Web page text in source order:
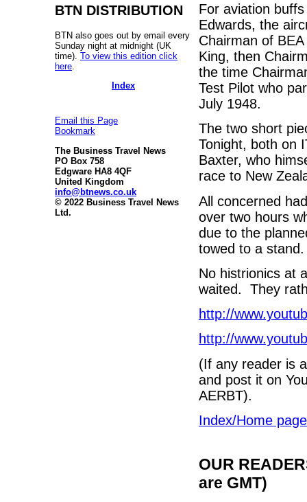
BTN DISTRIBUTION
BTN also goes out by email every
Sunday night at midnight (UK
time). To view this edition click
here
Index
Email this Page
Bookmark
The Business Travel News
PO Box 758
Edgware HA8 4QF
United Kingdom
info@btnews.co.uk
© 2022 Business Travel News
Ltd.
For aviation
Edwards, the
Chairman of
King, then
the time
Test Pilot who
July 1948.
The two short
Tonight, both on
Baxter, who
race to New
All concerned
over two hours
due to the
towed to a stand.
No histrionics at
waited. They
http://
http://
(If any reader is
and post it on
AERBT).
Index/Home page
OUR
are GMT)